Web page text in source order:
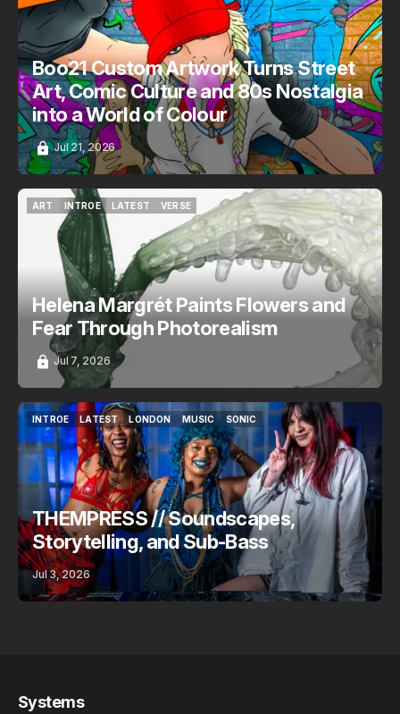
INTROE
VERSE
LATEST
Boo21 Custom Artwork Turns Street
Art, Comic Culture and 80s Nostalgia
into a World of Colour
Jul 21, 2026
ART
INTROE
INTROE
LATEST
VERSE
VERSE
Helena Margrét Paints Flowers and
Fear Through Photorealism
Jul 7, 2026
INTROE
INTROE
LATEST
LATEST
LONDON
LONDON
MUSIC
MUSIC
SONIC
SONIC
THEMPRESS // Soundscapes,
Storytelling, and Sub-Bass
Jul 3, 2026
Systems